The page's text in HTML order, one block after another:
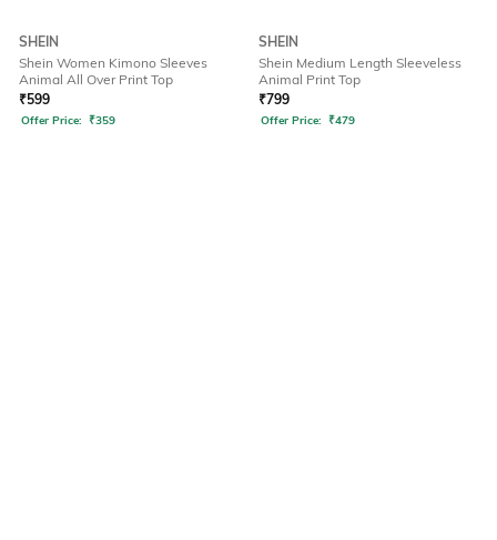
SHEIN
Shein Women Kimono Sleeves
Animal All Over Print Top
₹599
Offer Price: ₹359
SHEIN
Shein Medium Length Sleeveless
Animal Print Top
₹799
Offer Price: ₹479